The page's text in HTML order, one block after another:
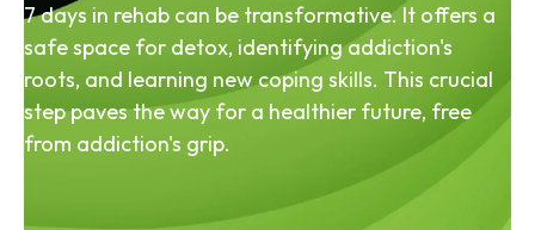
7 days in rehab can be transformative. It offers a
safe space for detox, identifying addiction's
roots, and learning new coping skills. This crucial
step paves the way for a healthier future, free
from addiction's grip.